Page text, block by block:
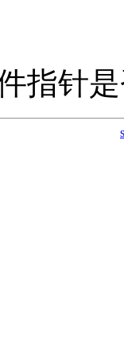
指针